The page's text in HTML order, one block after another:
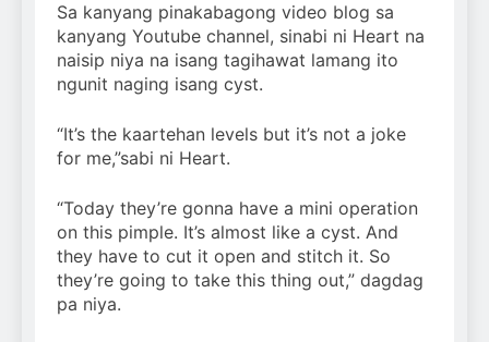
Sa kanyang pinakabagong video blog sa
kanyang Youtube channel, sinabi ni Heart na
naisip niya na isang tagihawat lamang ito
ngunit naging isang cyst.
“It’s the kaartehan levels but it’s not a joke
for me,”sabi ni Heart.
“Today they’re gonna have a mini operation
on this pimple. It’s almost like a cyst. And
they have to cut it open and stitch it. So
they’re going to take this thing out,” dagdag
pa niya.